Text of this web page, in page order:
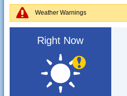
Weather Warnings
Right Now